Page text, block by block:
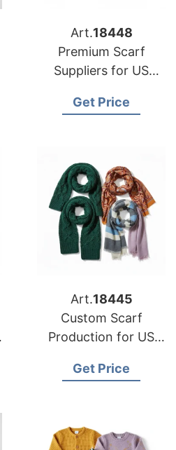
Art.18448
Premium Scarf
Suppliers for US
Get Price
Art.18445
Custom Scarf
Production for US
Get Price